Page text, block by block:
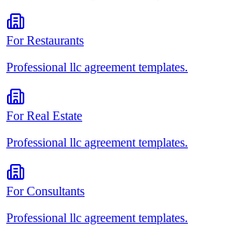
ForRestaurants
Professional llc agreement templates.
ForReal Estate
Professional llc agreement templates.
ForConsultants
Professional llc agreement templates.